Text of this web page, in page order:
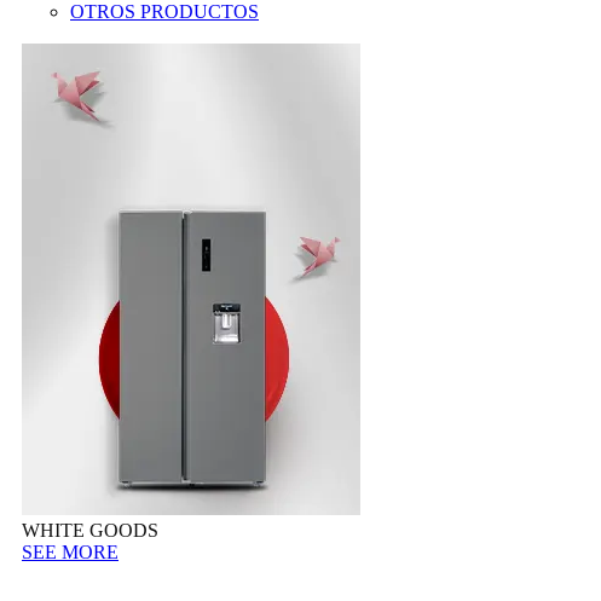
OTROS PRODUCTOS
WHITE GOODS
SEE MORE